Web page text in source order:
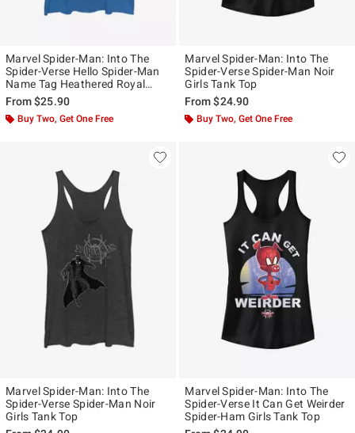
Marvel Spider-Man: Into The
Spider-Verse Hello Spider-Man
Name Tag Heathered Royal
Blue Girls Tank Top
From$25.90
Buy Two, Get One Free
Marvel Spider-Man: Into The
Spider-Verse Spider-Man Noir
Girls Tank Top
From$24.90
Buy Two, Get One Free
Marvel Spider-Man: Into The
Spider-Verse Spider-Man Noir
Girls Tank Top
Marvel Spider-Man: Into The
Spider-Verse It Can Get Weirder
Spider-Ham Girls Tank Top